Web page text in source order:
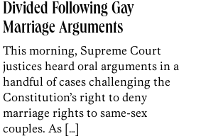
Divided Following Gay
Marriage Arguments
This morning, Supreme Court
justices heard oral arguments in a
handful of cases challenging the
Constitution’s right to deny
marriage rights to same-sex
couples. As […]